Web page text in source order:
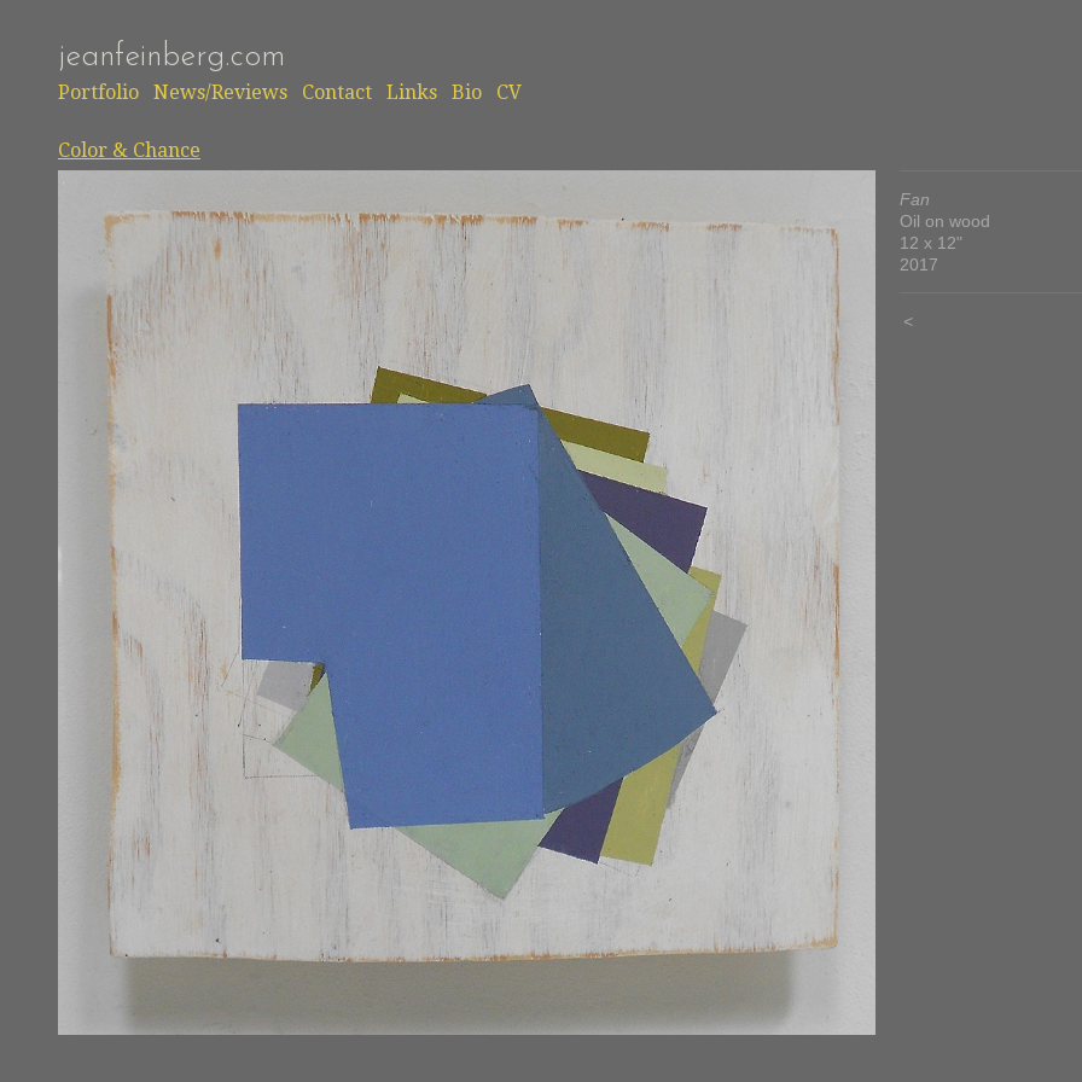
jeanfeinberg.com
Portfolio News/Reviews Contact Links Bio CV
Color & Chance
Fan
Oil on wood
12 x 12"
2017
<